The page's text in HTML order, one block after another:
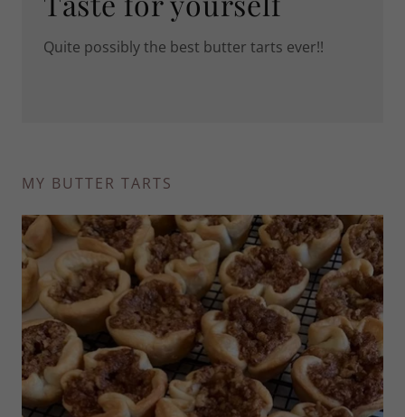
Quite possibly the best butter tarts ever!!
MY BUTTER TARTS